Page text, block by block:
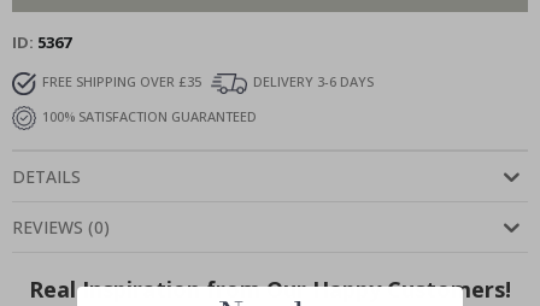
ID 5367
FREE SHIPPING OVER £35
DELIVERY 3-6 DAYS
100% SATISFACTION GUARANTEED
DETAILS
REVIEWS (0)
Real Inspiration from Our Happy Customers!